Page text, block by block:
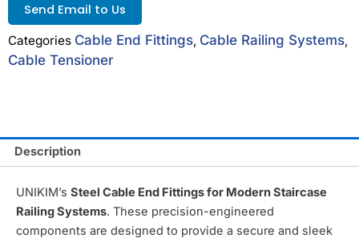
Send Email to Us
Categories Cable End Fittings, Cable Railing Systems,
Cable Tensioner
Description
UNIKIM’s Steel Cable End Fittings for Modern Staircase
Railing Systems. These precision-engineered
components are designed to provide a secure and sleek